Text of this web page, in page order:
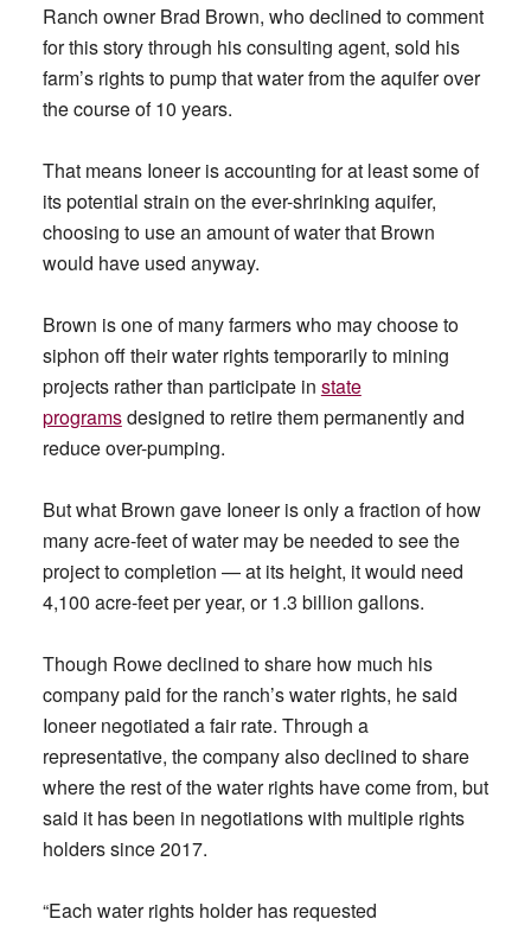
Ranch owner Brad Brown, who declined to comment
for this story through his consulting agent, sold his
farm’s rights to pump that water from the aquifer over
the course of 10 years.
That means Ioneer is accounting for at least some of
its potential strain on the ever-shrinking aquifer,
choosing to use an amount of water that Brown
would have used anyway.
Brown is one of many farmers who may choose to
siphon off their water rights temporarily to mining
projects rather than participate in state
programsdesigned to retire them permanently and
reduce over-pumping.
But what Brown gave Ioneer is only a fraction of how
many acre-feet of water may be needed to see the
project to completion — at its height, it would need
4,100 acre-feet per year, or 1.3 billion gallons.
Though Rowe declined to share how much his
company paid for the ranch’s water rights, he said
Ioneer negotiated a fair rate. Through a
representative, the company also declined to share
where the rest of the water rights have come from, but
said it has been in negotiations with multiple rights
holders since 2017.
“Each water rights holder has requested